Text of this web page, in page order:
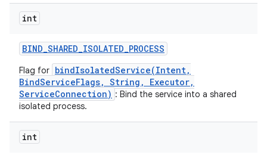
int
BIND_SHARED_ISOLATED_PROCESS
Flag for bindIsolatedService(Intent,
BindServiceFlags, String, Executor,
ServiceConnection) : Bind the service into a shared
isolated process.
int